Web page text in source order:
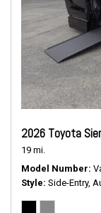
2026 Toyota
19 mi.
Model Number
Style Side-Entry,